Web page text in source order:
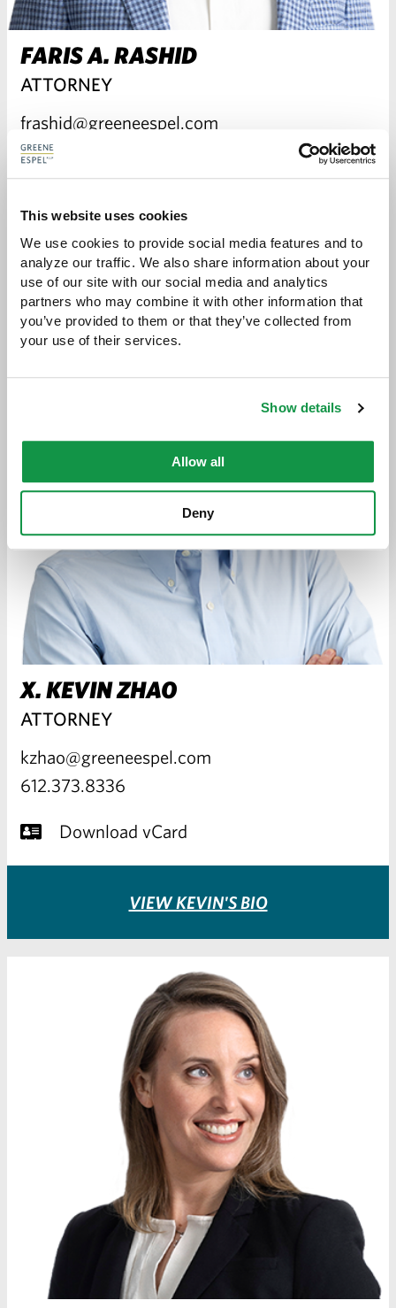
This website uses cookies
We use cookies to provide social media features and to
analyze our traffic. We also share information about your
use of our site with our social media and analytics
partners who may combine it with other information that
you’ve provided to them or that they’ve collected from
your use of their services.
Show details
Allow all
Deny
FARIS A. RASHID
ATTORNEY
frashid@greeneespel.com
612.373.8375
VIEW FARIS'S BIO
X. KEVIN ZHAO
ATTORNEY
kzhao@greeneespel.com
612.373.8336
Download vCard
VIEW KEVIN'S BIO